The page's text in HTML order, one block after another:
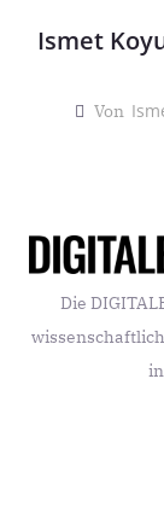
Ismet
Von
Die